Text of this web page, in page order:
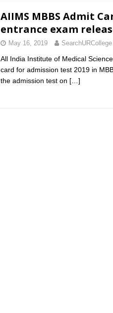
AIIMS MBBS Admit
entrance exam
May 16, 2019 SearchURCollege
All India Institute of Medical
card for admission test 2019 in
the admission test on […]